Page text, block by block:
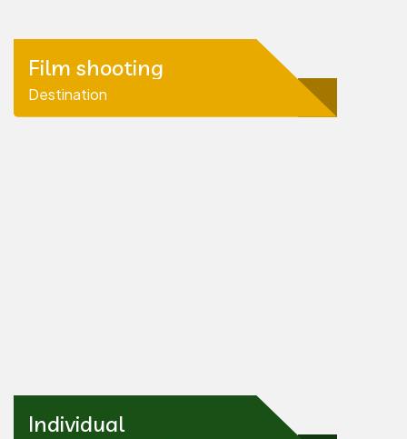
Film shooting
Destination
Individual